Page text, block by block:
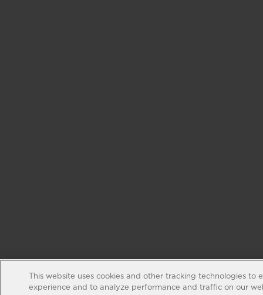
This website uses cookies and other tracking technologies to
experience and to analyze performance and traffic on our